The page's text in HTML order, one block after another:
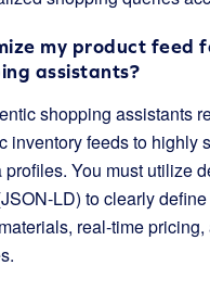
my product feed
assistants?
shopping assistants
inventory feeds to highly
You must utilize
LD) to clearly
real-time pricing,